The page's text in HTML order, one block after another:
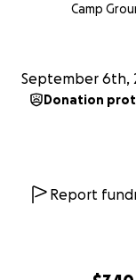
Camp
September 6th,
Donation
Report